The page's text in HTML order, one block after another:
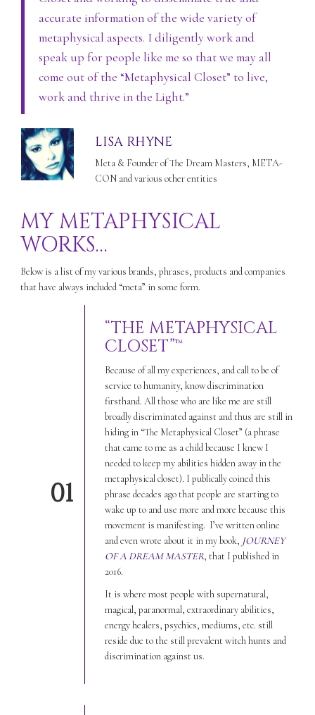
accurate information of the wide variety of
metaphysical aspects. I diligently work and
speak up for people like me so that we may all
come out of the “Metaphysical Closet” to live,
work and thrive in the Light.”
LISA RHYNE
Meta & Founder of The Dream Masters, META-
CON and various other entities
MY METAPHYSICAL
WORKS…
Below is a list of my various brands, phrases, products and companies
that have always included “meta” in some form.
01
“THE METAPHYSICAL
CLOSET”™
Because of all my experiences, and call to be of
service to humanity, know discrimination
firsthand. All those who are like me are still
broadly discriminated against and thus are still in
hiding in “The Metaphysical Closet” (a phrase
that came to me as a child because I knew I
needed to keep my abilities hidden away in the
metaphysical closet). I publically coined this
phrase decades ago that people are starting to
wake up to and use more and more because this
movement is manifesting. I’ve written online
and even wrote about it in my book, JOURNEY
OF A DREAM MASTER, that I published in
2016.
It is where most people with supernatural,
magical, paranormal, extraordinary abilities,
energy healers, psychics, mediums, etc. still
reside due to the still prevalent witch hunts and
discrimination against us.